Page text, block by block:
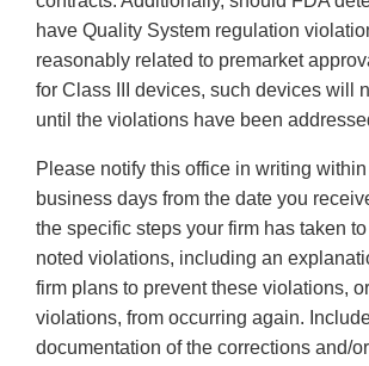
have Quality System regulation
reasonably related to premarket
for Class III devices, such devices will
until the violations have been
Please notify this office in writing
business days from the date you
the specific steps your firm has taken
noted violations, including an
firm plans to prevent these violations,
violations, from occurring again.
documentation of the corrections and/